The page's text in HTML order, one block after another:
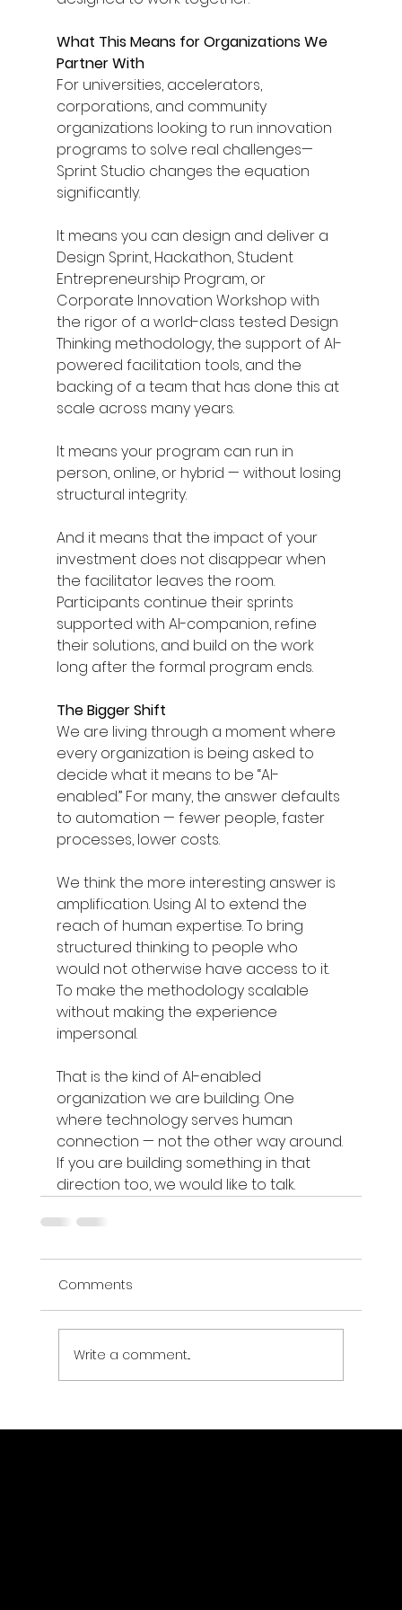
What This Means for Organizations We
Partner With
For universities, accelerators,
corporations, and community
organizations looking to run innovation
programs to solve real challenges—
Sprint Studio changes the equation
significantly.
It means you can design and deliver a
Design Sprint, Hackathon, Student
Entrepreneurship Program, or
Corporate Innovation Workshop with
the rigor of a world-class tested Design
Thinking methodology, the support of AI-
powered facilitation tools, and the
backing of a team that has done this at
scale across many years.
It means your program can run in
person, online, or hybrid — without losing
structural integrity.
And it means that the impact of your
investment does not disappear when
the facilitator leaves the room.
Participants continue their sprints
supported with AI-companion, refine
their solutions, and build on the work
long after the formal program ends.
The Bigger Shift
We are living through a moment where
every organization is being asked to
decide what it means to be “AI-
enabled.” For many, the answer defaults
to automation — fewer people, faster
processes, lower costs.
We think the more interesting answer is
amplification. Using AI to extend the
reach of human expertise. To bring
structured thinking to people who
would not otherwise have access to it.
To make the methodology scalable
without making the experience
impersonal.
That is the kind of AI-enabled
organization we are building. One
where technology serves human
connection — not the other way around.
If you are building something in that
direction too, we would like to talk.
Comments
Write a comment...